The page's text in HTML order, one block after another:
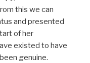
this we can
and presented
of her
existed to have
genuine.